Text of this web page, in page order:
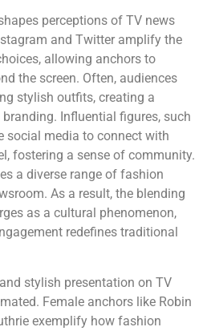
perceptions of TV news
and Twitter amplify the
allowing anchors to
the screen. Often, audiences
stylish outfits, creating a
Influential figures, such
social media to connect with
fostering a sense of community.
a diverse range of fashion
As a result, the blending
as a cultural phenomenon,
redefines traditional
stylish presentation on TV
Female anchors like Robin
exemplify how fashion